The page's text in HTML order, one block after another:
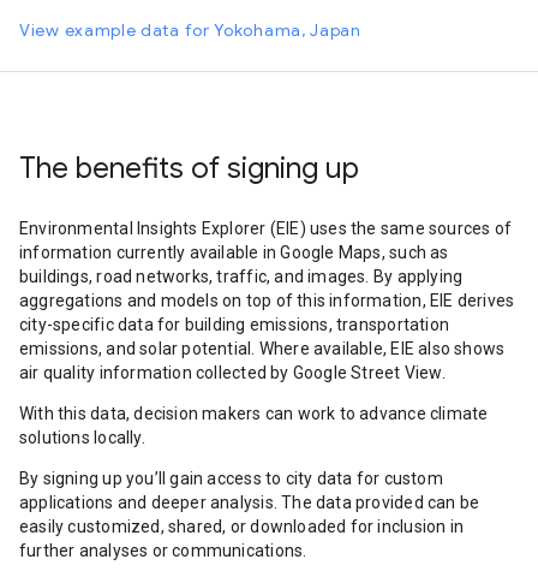
View example data for Yokohama, Japan
The benefits of signing up
Environmental Insights Explorer (EIE) uses the same sources of
information currently available in Google Maps, such as
buildings, road networks, traffic, and images. By applying
aggregations and models on top of this information, EIE derives
city-specific data for building emissions, transportation
emissions, and solar potential. Where available, EIE also shows
air quality information collected by Google Street View.
With this data, decision makers can work to advance climate
solutions locally.
By signing up you’ll gain access to city data for custom
applications and deeper analysis. The data provided can be
easily customized, shared, or downloaded for inclusion in
further analyses or communications.